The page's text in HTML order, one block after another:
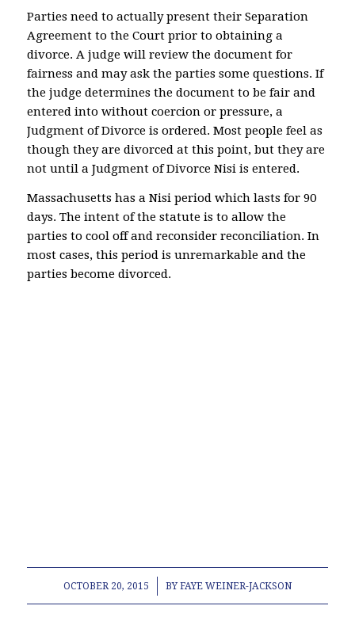
Parties need to actually present their Separation
Agreement to the Court prior to obtaining a
divorce. A judge will review the document for
fairness and may ask the parties some questions. If
the judge determines the document to be fair and
entered into without coercion or pressure, a
Judgment of Divorce is ordered. Most people feel as
though they are divorced at this point, but they are
not until a Judgment of Divorce Nisi is entered.
Massachusetts has a Nisi period which lasts for 90
days. The intent of the statute is to allow the
parties to cool off and reconsider reconciliation. In
most cases, this period is unremarkable and the
parties become divorced.
OCTOBER 20, 2015
/ BYFAYE WEINER-JACKSON